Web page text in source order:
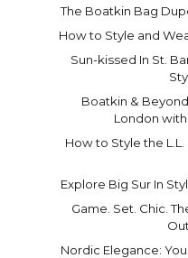
The Boatkin Bag
How to Style and
Sun-kissed In St.
Boatkin &
London
How to Style the
Explore Big Sur In
Game. Set. Chic.
Nordic Elegance: